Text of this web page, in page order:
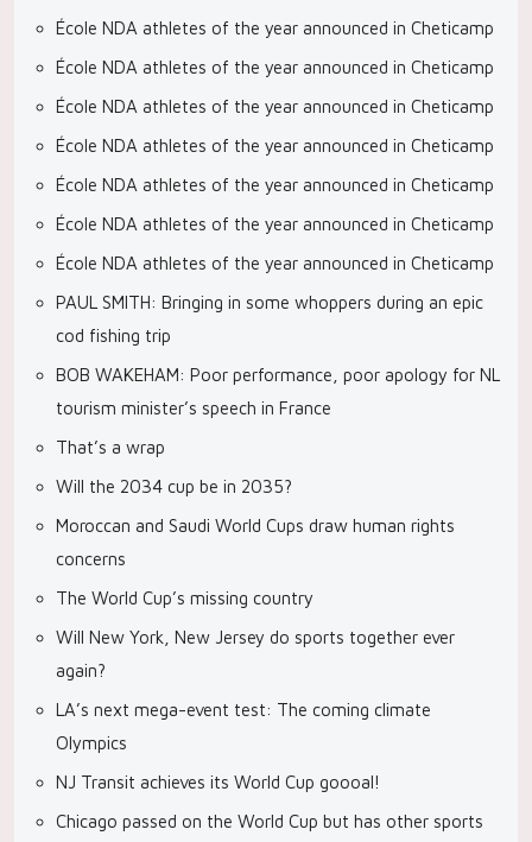
École NDA athletes of the year announced in Cheticamp
École NDA athletes of the year announced in Cheticamp
École NDA athletes of the year announced in Cheticamp
École NDA athletes of the year announced in Cheticamp
École NDA athletes of the year announced in Cheticamp
École NDA athletes of the year announced in Cheticamp
École NDA athletes of the year announced in Cheticamp
PAUL SMITH: Bringing in some whoppers during an epic
cod fishing trip
BOB WAKEHAM: Poor performance, poor apology for NL
tourism minister’s speech in France
That’s a wrap
Will the 2034 cup be in 2035?
Moroccan and Saudi World Cups draw human rights
concerns
The World Cup’s missing country
Will New York, New Jersey do sports together ever
again?
LA’s next mega-event test: The coming climate
Olympics
NJ Transit achieves its World Cup goooal!
Chicago passed on the World Cup but has other sports